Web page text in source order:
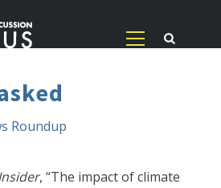
Roundup
, “The impact of climate